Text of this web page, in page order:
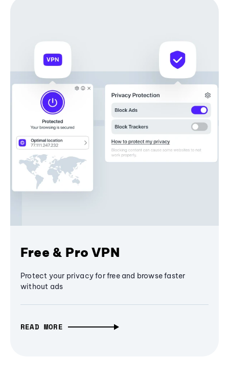
Free & Pro VPN
Protect your privacy for free and browse faster
without ads
READ MORE